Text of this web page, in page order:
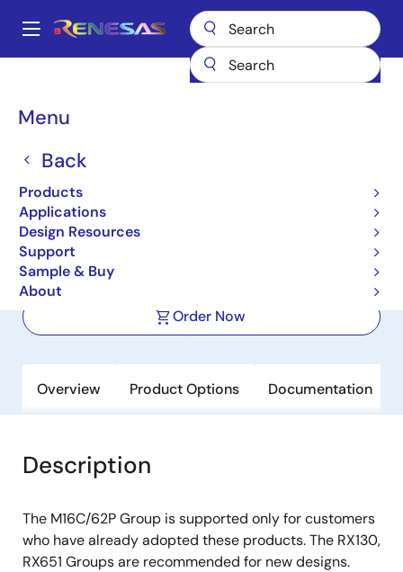
main
Main
Menu
Back
Products
Applications
Design Resources
Support
Sample & Buy
About
Breadcrumb
Microcontrollers & Microprocessors
Other MCUs & MPUs
16-bit Microcomputers (Non
Promotion)
Order Now
Overview Product Options Documentation
Description
The M16C/62P Group is supported only for customers
who have already adopted these products. The RX130,
RX651 Groups are recommended for new designs.